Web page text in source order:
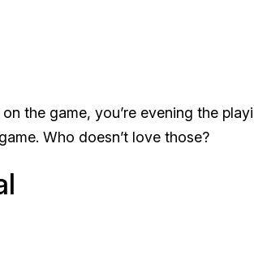
the game, you’re evening the
Who doesn’t love those?